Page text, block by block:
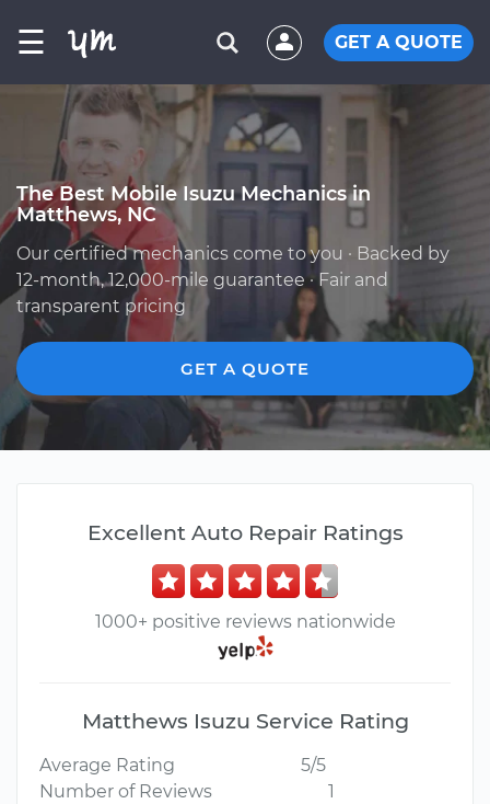
☰ GET A QUOTE
The Best Mobile Isuzu Mechanics in
Matthews, NC
Our certified mechanics come to you · Backed by
12-month, 12,000-mile guarantee · Fair and
transparent pricing
GET A QUOTE
Excellent Auto Repair Ratings
1000+ positive reviews nationwide
Matthews Isuzu Service Rating
Average Rating
5/5
Number of Reviews
1